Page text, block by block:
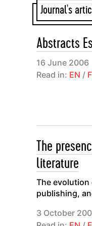
Journal's
Abstracts
16 June 2006
Read in: EN /
The
literature
The
publishing,
3 October